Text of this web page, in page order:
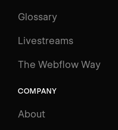
Glossary
Livestreams
The Webflow Way
COMPANY
About